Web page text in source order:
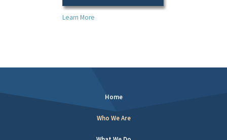
Learn More
Home
Who We Are